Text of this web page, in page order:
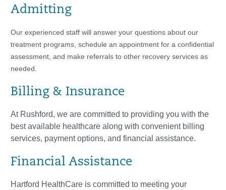
Admitting
Our experienced staff will answer your questions about our
treatment programs, schedule an appointment for a confidential
assessment, and make referrals to other recovery services as
needed.
Billing & Insurance
At Rushford, we are committed to providing you with the
best available healthcare along with convenient billing
services, payment options, and financial assistance.
Financial Assistance
Hartford HealthCare is committed to meeting your